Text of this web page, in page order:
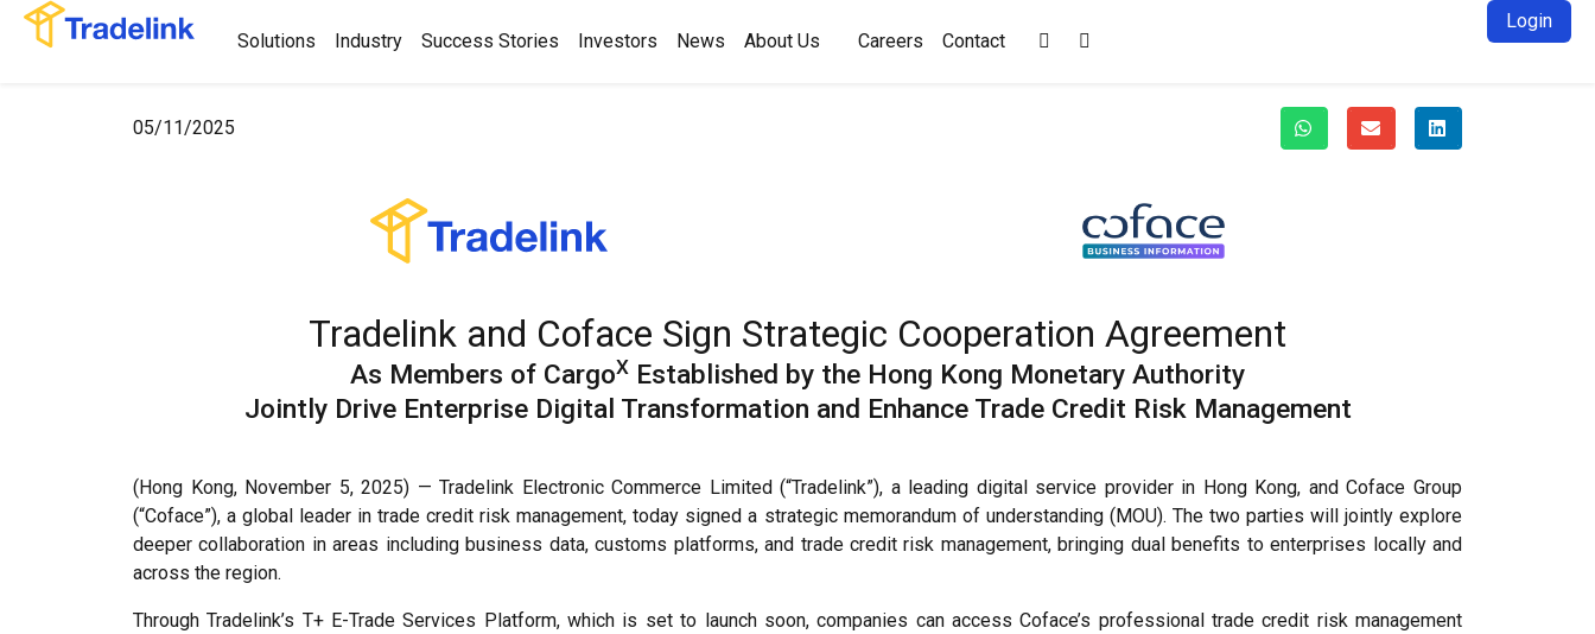
Solutions Industry Success Stories Investors News About Us Careers Contact  
Login
05/11/2025
Tradelink and Coface Sign Strategic Cooperation Agreement
As Members of CargoX Established by the Hong Kong Monetary Authority
Jointly Drive Enterprise Digital Transformation and Enhance Trade Credit Risk Management
(Hong Kong, November 5, 2025) — Tradelink Electronic Commerce Limited (“Tradelink”), a leading digital service provider in Hong Kong, and Coface Group
(“Coface”), a global leader in trade credit risk management, today signed a strategic memorandum of understanding (MOU). The two parties will jointly explore
deeper collaboration in areas including business data, customs platforms, and trade credit risk management, bringing dual benefits to enterprises locally and
across the region.
Through Tradelink’s T+ E-Trade Services Platform, which is set to launch soon, companies can access Coface’s professional trade credit risk management